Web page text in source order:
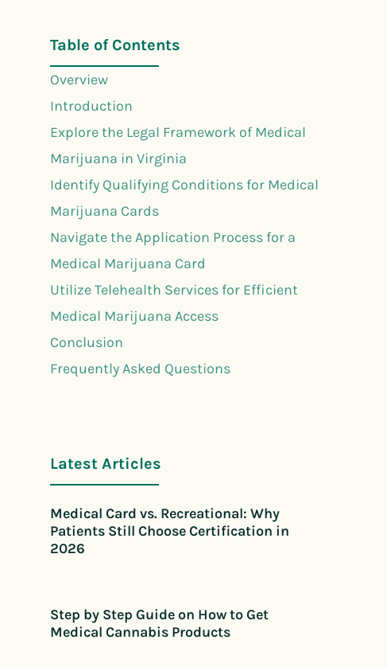
Table of Contents
Overview
Introduction
Explore the Legal Framework of Medical
Marijuana in Virginia
Identify Qualifying Conditions for Medical
Marijuana Cards
Navigate the Application Process for a
Medical Marijuana Card
Utilize Telehealth Services for Efficient
Medical Marijuana Access
Conclusion
Frequently Asked Questions
Latest Articles
Medical Card vs. Recreational: Why
Patients Still Choose Certification in
2026
Step by Step Guide on How to Get
Medical Cannabis Products